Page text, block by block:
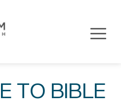
TO BIBLE